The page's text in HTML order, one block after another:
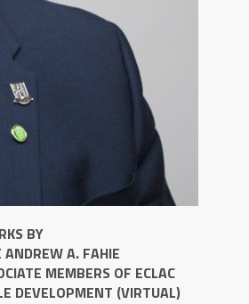
BY
A. FAHIE
MEMBERS OF ECLAC
DEVELOPMENT (VIRTUAL)